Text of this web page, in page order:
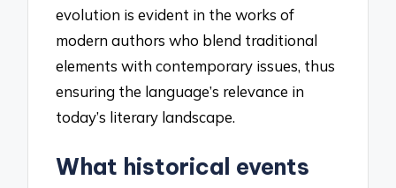
evolution is evident in the works of
modern authors who blend traditional
elements with contemporary issues, thus
ensuring the language’s relevance in
today’s literary landscape.
What historical events